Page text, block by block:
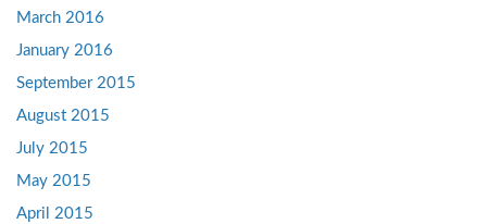
March 2016
January 2016
September 2015
August 2015
July 2015
May 2015
April 2015